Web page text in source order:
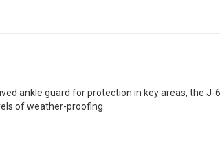
ankle guard for protection in key areas, the J-
of weather-proofing.